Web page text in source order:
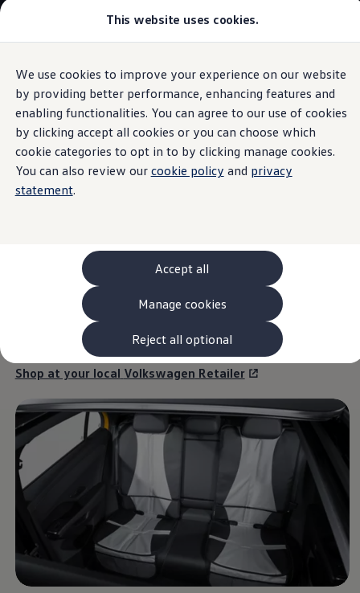
This website uses cookies.
We use cookies to improve your experience on our website
by providing better performance, enhancing features and
enabling functionalities. You can agree to our use of cookies
by clicking accept all cookies or you can choose which
cookie categories to opt in to by clicking manage cookies.
You can also review our cookie policy and privacy
statement.
Accept all
Reject all optional
Manage cookies
Skip to
main
content
Skip
to
footer
Models and Configurator
Browse Available Stock
Pricelists
Saved Configurations
Compare your Volkswagen
Offers and Finance
262 Offers
ID. Family Offers
SUV Family Offers
Hatchback Offers
Finance Explained
Leasing
Fleet
PCP Finance
HP Finance
Non-Consumer Hire Purchase
GAP Insurance
About Volkswagen Financial Services
Diplomatic Sales
Company Car Drivers
Fleet for SME's
Corporate Fleet Managers
Used Cars
Volkswagen Approved Used
Browse Used Cars
Trade in Valuation
Electric Vehicles
PHEV Models
ID. GTX
Free EV Charger
E-Mobility Tools
Charging & FAQ
Technology
Sustainability
Underlayfor child seat
system
the past. The underlay is anti-slip and washable. The set
consists of two parts, a seat cover and a backrest cover –
particularly convenient for rear-facing child seats. Practical:
Three integrated net pockets provide storage space for
Shop at your local Volkswagen Retailer